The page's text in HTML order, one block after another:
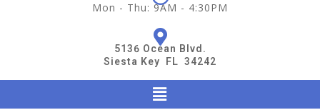
Mon - Thu: 9AM - 4:30PM
5136 Ocean Blvd.
Siesta Key FL 34242